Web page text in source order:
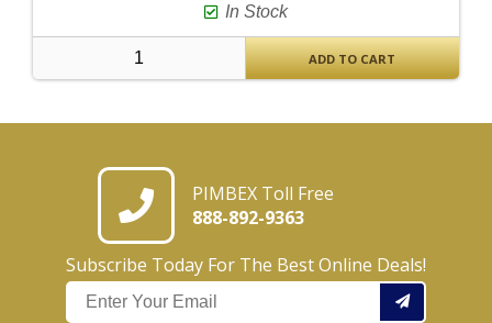
In Stock
ADD TO CART
PIMBEX Toll Free
888-892-9363
Subscribe Today For The Best Online Deals!